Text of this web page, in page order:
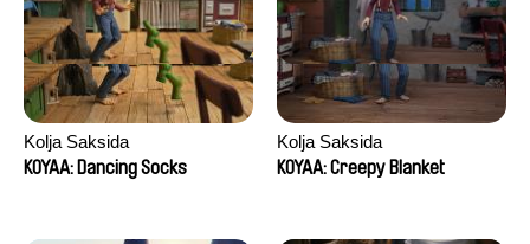
Kolja Saksida
KOYAA: Dancing Socks
Kolja Saksida
KOYAA: Creepy Blanket